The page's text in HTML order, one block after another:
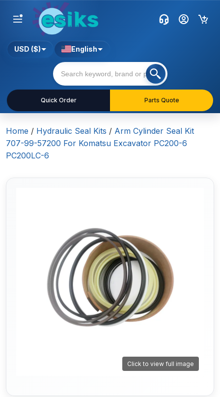
Quick Order Parts Quote
USD ($) English
Home / Hydraulic Seal Kits / Arm Cylinder Seal Kit
707-99-57200 For Komatsu Excavator PC200-6
PC200LC-6
Click to view full image